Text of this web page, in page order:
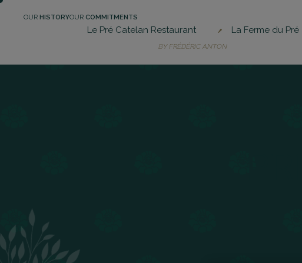
OUR HISTORYOUR COMMITMENTS
BY FRÉDÉRIC ANTON
Le Pré Catelan Restaurant La Ferme du Pré